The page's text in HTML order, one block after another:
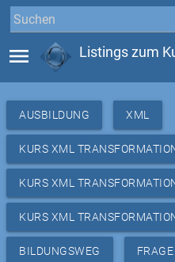
menu Listings zum
AUSBILDUNG XML
KURS XML
KURS XML
KURS XML
BILDUNGSWEG